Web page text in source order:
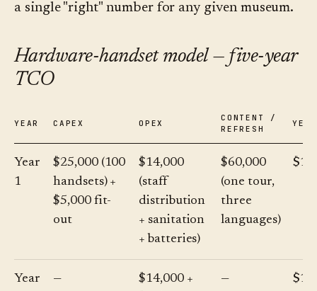
a single "right" number for any given museum.
Hardware-handset model — five-year
TCO
YEAR CAPEX OPEX
CONTENT /
REFRESH
Year
1
$25,000 (100
handsets) +
$5,000 fit-
out
$14,000
(staff
distribution
+ sanitation
+ batteries)
$60,000
(one tour,
three
languages)
Year
—
$14,000 +
—